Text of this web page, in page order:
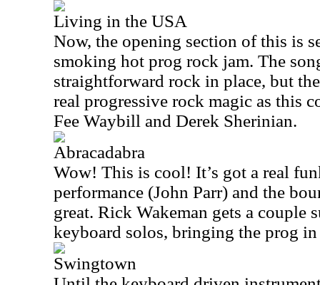
Living in the USA
Now, the opening section of this is
smoking hot prog rock jam. The
straightforward rock in place, but
real progressive rock magic as this
Fee Waybill and Derek Sherinian.
Abracadabra
Wow! This is cool! It’s got a real
performance (John Parr) and the
great. Rick Wakeman gets a couple
keyboard solos, bringing the prog in
Swingtown